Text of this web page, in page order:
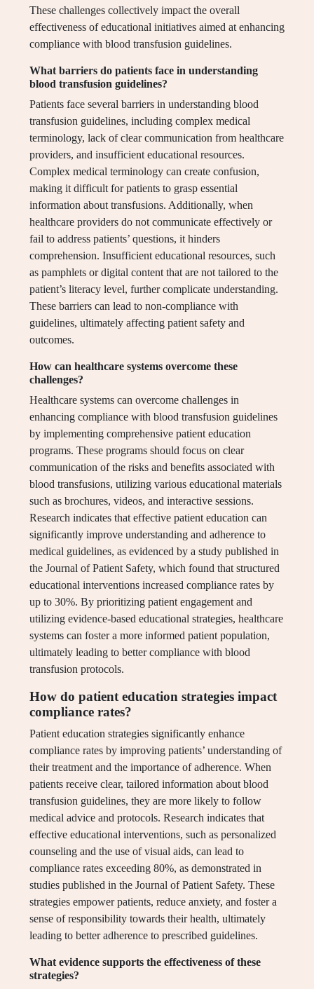
These challenges collectively impact the overall
effectiveness of educational initiatives aimed at enhancing
compliance with blood transfusion guidelines.
What barriers do patients face in understanding
blood transfusion guidelines?
Patients face several barriers in understanding blood
transfusion guidelines, including complex medical
terminology, lack of clear communication from healthcare
providers, and insufficient educational resources.
Complex medical terminology can create confusion,
making it difficult for patients to grasp essential
information about transfusions. Additionally, when
healthcare providers do not communicate effectively or
fail to address patients’ questions, it hinders
comprehension. Insufficient educational resources, such
as pamphlets or digital content that are not tailored to the
patient’s literacy level, further complicate understanding.
These barriers can lead to non-compliance with
guidelines, ultimately affecting patient safety and
outcomes.
How can healthcare systems overcome these
challenges?
Healthcare systems can overcome challenges in
enhancing compliance with blood transfusion guidelines
by implementing comprehensive patient education
programs. These programs should focus on clear
communication of the risks and benefits associated with
blood transfusions, utilizing various educational materials
such as brochures, videos, and interactive sessions.
Research indicates that effective patient education can
significantly improve understanding and adherence to
medical guidelines, as evidenced by a study published in
the Journal of Patient Safety, which found that structured
educational interventions increased compliance rates by
up to 30%. By prioritizing patient engagement and
utilizing evidence-based educational strategies, healthcare
systems can foster a more informed patient population,
ultimately leading to better compliance with blood
transfusion protocols.
How do patient education strategies impact
compliance rates?
Patient education strategies significantly enhance
compliance rates by improving patients’ understanding of
their treatment and the importance of adherence. When
patients receive clear, tailored information about blood
transfusion guidelines, they are more likely to follow
medical advice and protocols. Research indicates that
effective educational interventions, such as personalized
counseling and the use of visual aids, can lead to
compliance rates exceeding 80%, as demonstrated in
studies published in the Journal of Patient Safety. These
strategies empower patients, reduce anxiety, and foster a
sense of responsibility towards their health, ultimately
leading to better adherence to prescribed guidelines.
What evidence supports the effectiveness of these
strategies?